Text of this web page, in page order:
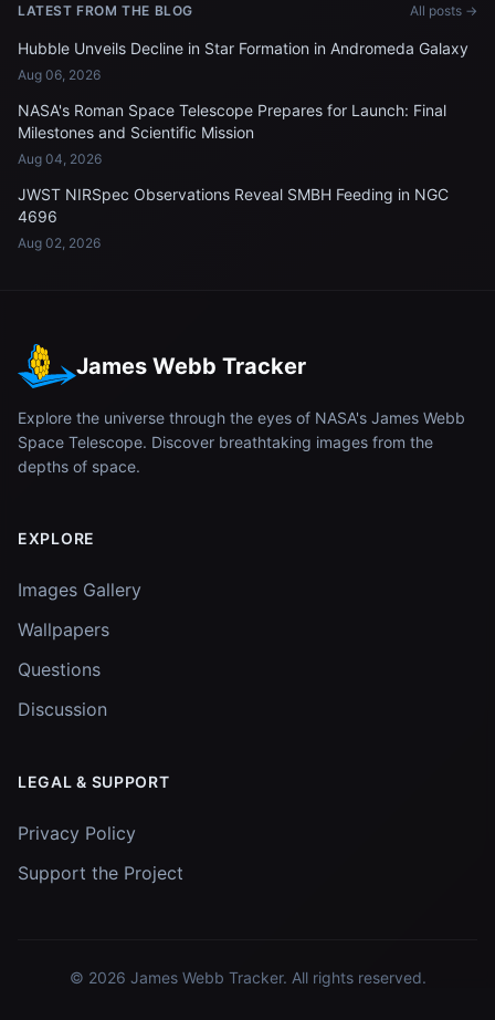
LATEST FROM THE BLOG All posts →
Hubble Unveils Decline in Star Formation in Andromeda Galaxy
Aug 06, 2026
NASA's Roman Space Telescope Prepares for Launch: Final
Milestones and Scientific Mission
Aug 04, 2026
JWST NIRSpec Observations Reveal SMBH Feeding in NGC
4696
Aug 02, 2026
James Webb Tracker
Explore the universe through the eyes of NASA's James Webb
Space Telescope. Discover breathtaking images from the
depths of space.
EXPLORE
Images Gallery
Wallpapers
Questions
Discussion
LEGAL & SUPPORT
Privacy Policy
Support the Project
© 2026 James Webb Tracker. All rights reserved.